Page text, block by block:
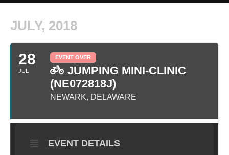
JULY, 2018
28
JUL
EVENT OVER
JUMPING MINI-CLINIC
(NE072818J)
NEWARK, DELAWARE
EVENT DETAILS